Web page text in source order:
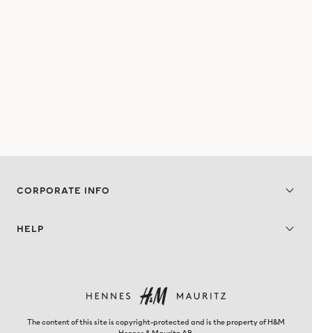
CORPORATE INFO
HELP
The content of this site is copyright-protected and is the property of H&M